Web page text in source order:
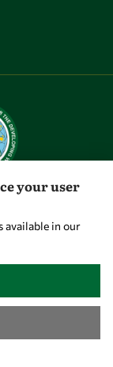
your user
available in our